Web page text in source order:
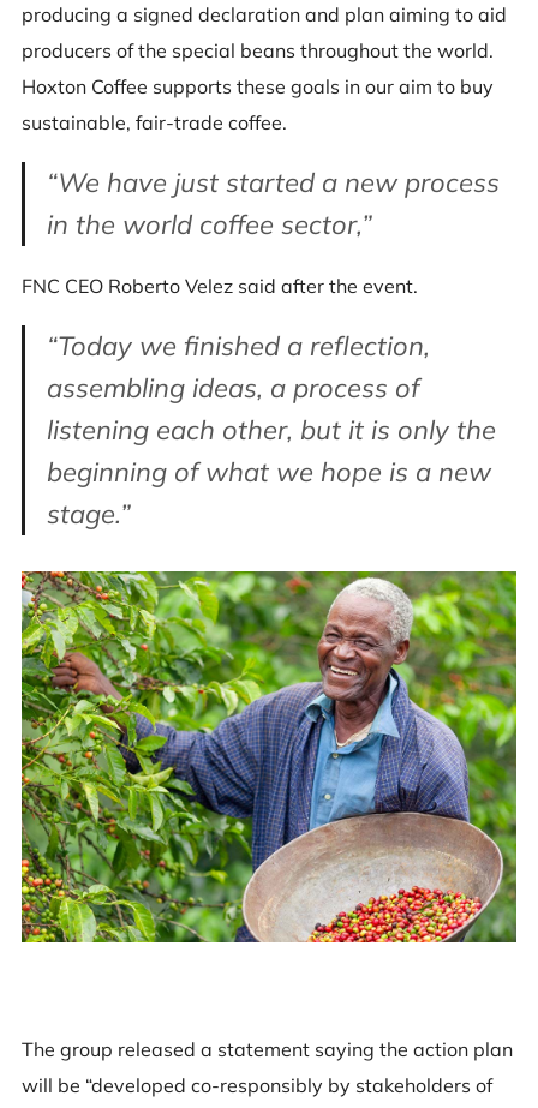
producing a signed declaration and plan aiming to aid
producers of the special beans throughout the world.
Hoxton Coffee supports these goals in our aim to buy
sustainable, fair-trade coffee.
“We have just started a new process
in the world coffee sector,”
FNC CEO Roberto Velez said after the event.
“Today we finished a reflection,
assembling ideas, a process of
listening each other, but it is only the
beginning of what we hope is a new
stage.”
The group released a statement saying the action plan
will be “developed co-responsibly by stakeholders of